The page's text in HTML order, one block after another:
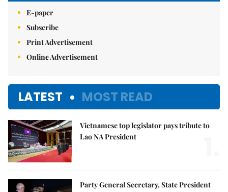
E-paper
Subscribe
Print Advertisement
Online Advertisement
LATEST MOST READ
Vietnamese top legislator pays tribute to
Lao NA President
Party General Secretary, State President